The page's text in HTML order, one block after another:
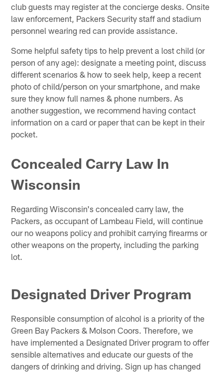
club guests may register at the concierge desks. Onsite
law enforcement, Packers Security staff and stadium
personnel wearing red can provide assistance.
Some helpful safety tips to help prevent a lost child (or
person of any age): designate a meeting point, discuss
different scenarios & how to seek help, keep a recent
photo of child/person on your smartphone, and make
sure they know full names & phone numbers. As
another suggestion, we recommend having contact
information on a card or paper that can be kept in their
pocket.
Concealed Carry Law In
Wisconsin
Regarding Wisconsin's concealed carry law, the
Packers, as occupant of Lambeau Field, will continue
our no weapons policy and prohibit carrying firearms or
other weapons on the property, including the parking
lot.
Designated Driver Program
Responsible consumption of alcohol is a priority of the
Green Bay Packers & Molson Coors. Therefore, we
have implemented a Designated Driver program to offer
sensible alternatives and educate our guests of the
dangers of drinking and driving. Sign up has changed